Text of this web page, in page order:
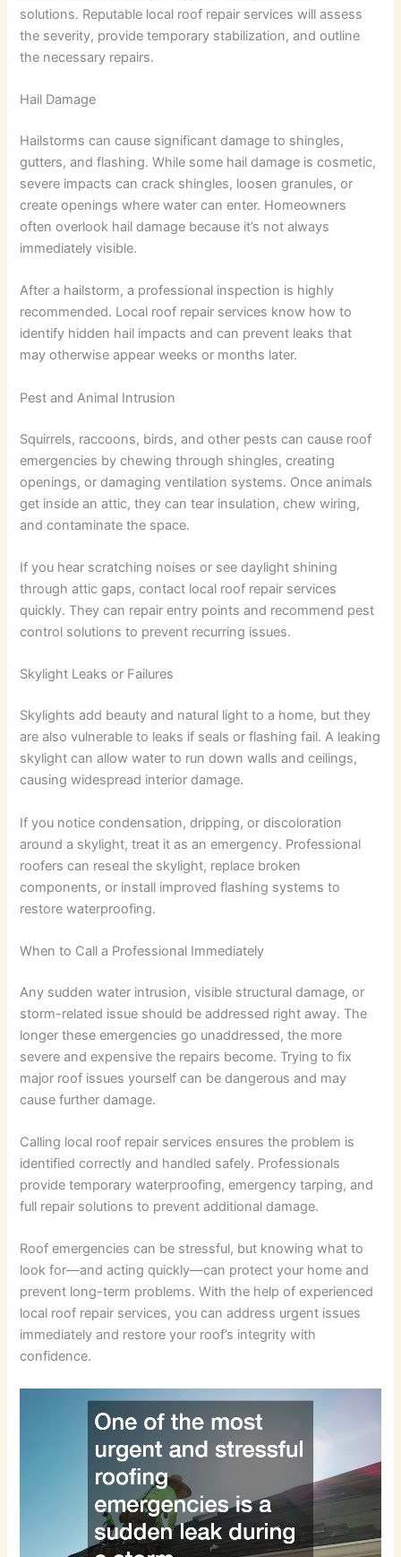
solutions. Reputable local roof repair services will assess
the severity, provide temporary stabilization, and outline
the necessary repairs.
Hail Damage
Hailstorms can cause significant damage to shingles,
gutters, and flashing. While some hail damage is cosmetic,
severe impacts can crack shingles, loosen granules, or
create openings where water can enter. Homeowners
often overlook hail damage because it’s not always
immediately visible.
After a hailstorm, a professional inspection is highly
recommended. Local roof repair services know how to
identify hidden hail impacts and can prevent leaks that
may otherwise appear weeks or months later.
Pest and Animal Intrusion
Squirrels, raccoons, birds, and other pests can cause roof
emergencies by chewing through shingles, creating
openings, or damaging ventilation systems. Once animals
get inside an attic, they can tear insulation, chew wiring,
and contaminate the space.
If you hear scratching noises or see daylight shining
through attic gaps, contact local roof repair services
quickly. They can repair entry points and recommend pest
control solutions to prevent recurring issues.
Skylight Leaks or Failures
Skylights add beauty and natural light to a home, but they
are also vulnerable to leaks if seals or flashing fail. A leaking
skylight can allow water to run down walls and ceilings,
causing widespread interior damage.
If you notice condensation, dripping, or discoloration
around a skylight, treat it as an emergency. Professional
roofers can reseal the skylight, replace broken
components, or install improved flashing systems to
restore waterproofing.
When to Call a Professional Immediately
Any sudden water intrusion, visible structural damage, or
storm-related issue should be addressed right away. The
longer these emergencies go unaddressed, the more
severe and expensive the repairs become. Trying to fix
major roof issues yourself can be dangerous and may
cause further damage.
Calling local roof repair services ensures the problem is
identified correctly and handled safely. Professionals
provide temporary waterproofing, emergency tarping, and
full repair solutions to prevent additional damage.
Roof emergencies can be stressful, but knowing what to
look for—and acting quickly—can protect your home and
prevent long-term problems. With the help of experienced
local roof repair services, you can address urgent issues
immediately and restore your roof’s integrity with
confidence.